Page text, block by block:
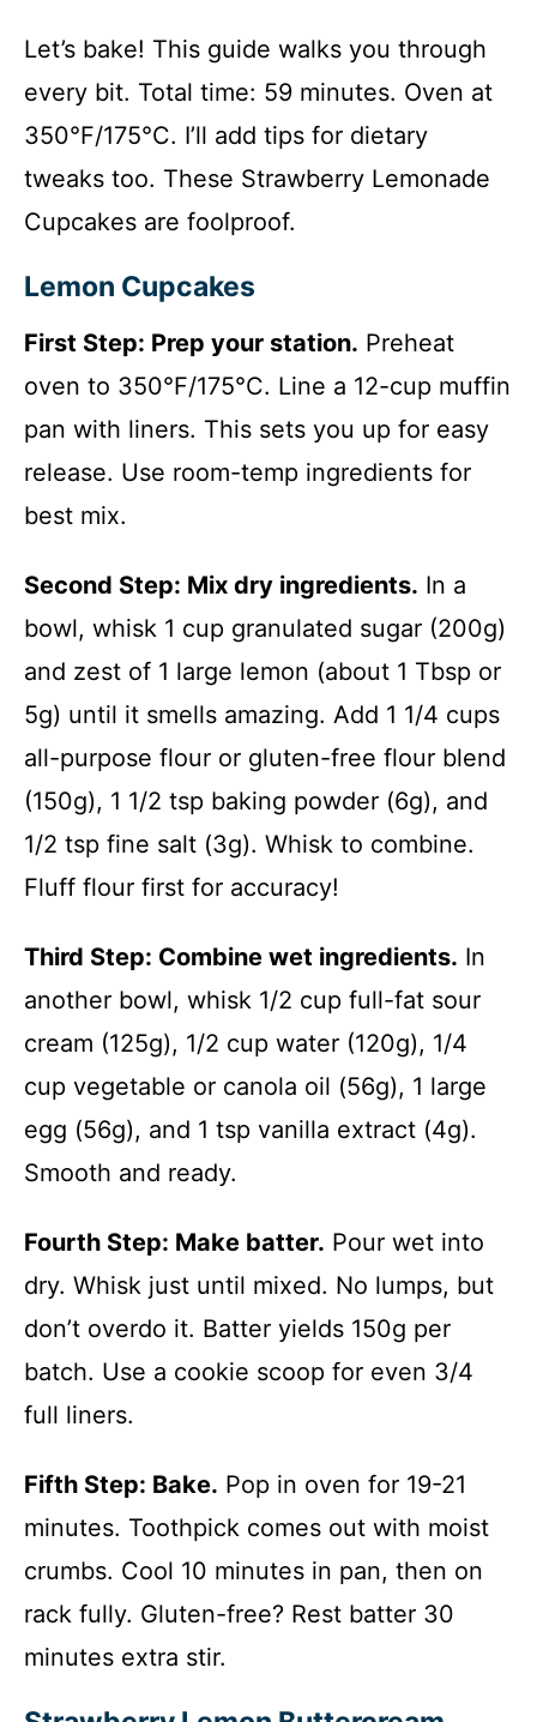
Let’s bake! This guide walks you through
every bit. Total time: 59 minutes. Oven at
350°F/175°C. I’ll add tips for dietary
tweaks too. These Strawberry Lemonade
Cupcakes are foolproof.
Lemon Cupcakes
First Step: Prep your station. Preheat
oven to 350°F/175°C. Line a 12-cup muffin
pan with liners. This sets you up for easy
release. Use room-temp ingredients for
best mix.
Second Step: Mix dry ingredients. In a
bowl, whisk 1 cup granulated sugar (200g)
and zest of 1 large lemon (about 1 Tbsp or
5g) until it smells amazing. Add 1 1/4 cups
all-purpose flour or gluten-free flour blend
(150g), 1 1/2 tsp baking powder (6g), and
1/2 tsp fine salt (3g). Whisk to combine.
Fluff flour first for accuracy!
Third Step: Combine wet ingredients. In
another bowl, whisk 1/2 cup full-fat sour
cream (125g), 1/2 cup water (120g), 1/4
cup vegetable or canola oil (56g), 1 large
egg (56g), and 1 tsp vanilla extract (4g).
Smooth and ready.
Fourth Step: Make batter. Pour wet into
dry. Whisk just until mixed. No lumps, but
don’t overdo it. Batter yields 150g per
batch. Use a cookie scoop for even 3/4
full liners.
Fifth Step: Bake. Pop in oven for 19-21
minutes. Toothpick comes out with moist
crumbs. Cool 10 minutes in pan, then on
rack fully. Gluten-free? Rest batter 30
minutes extra stir.